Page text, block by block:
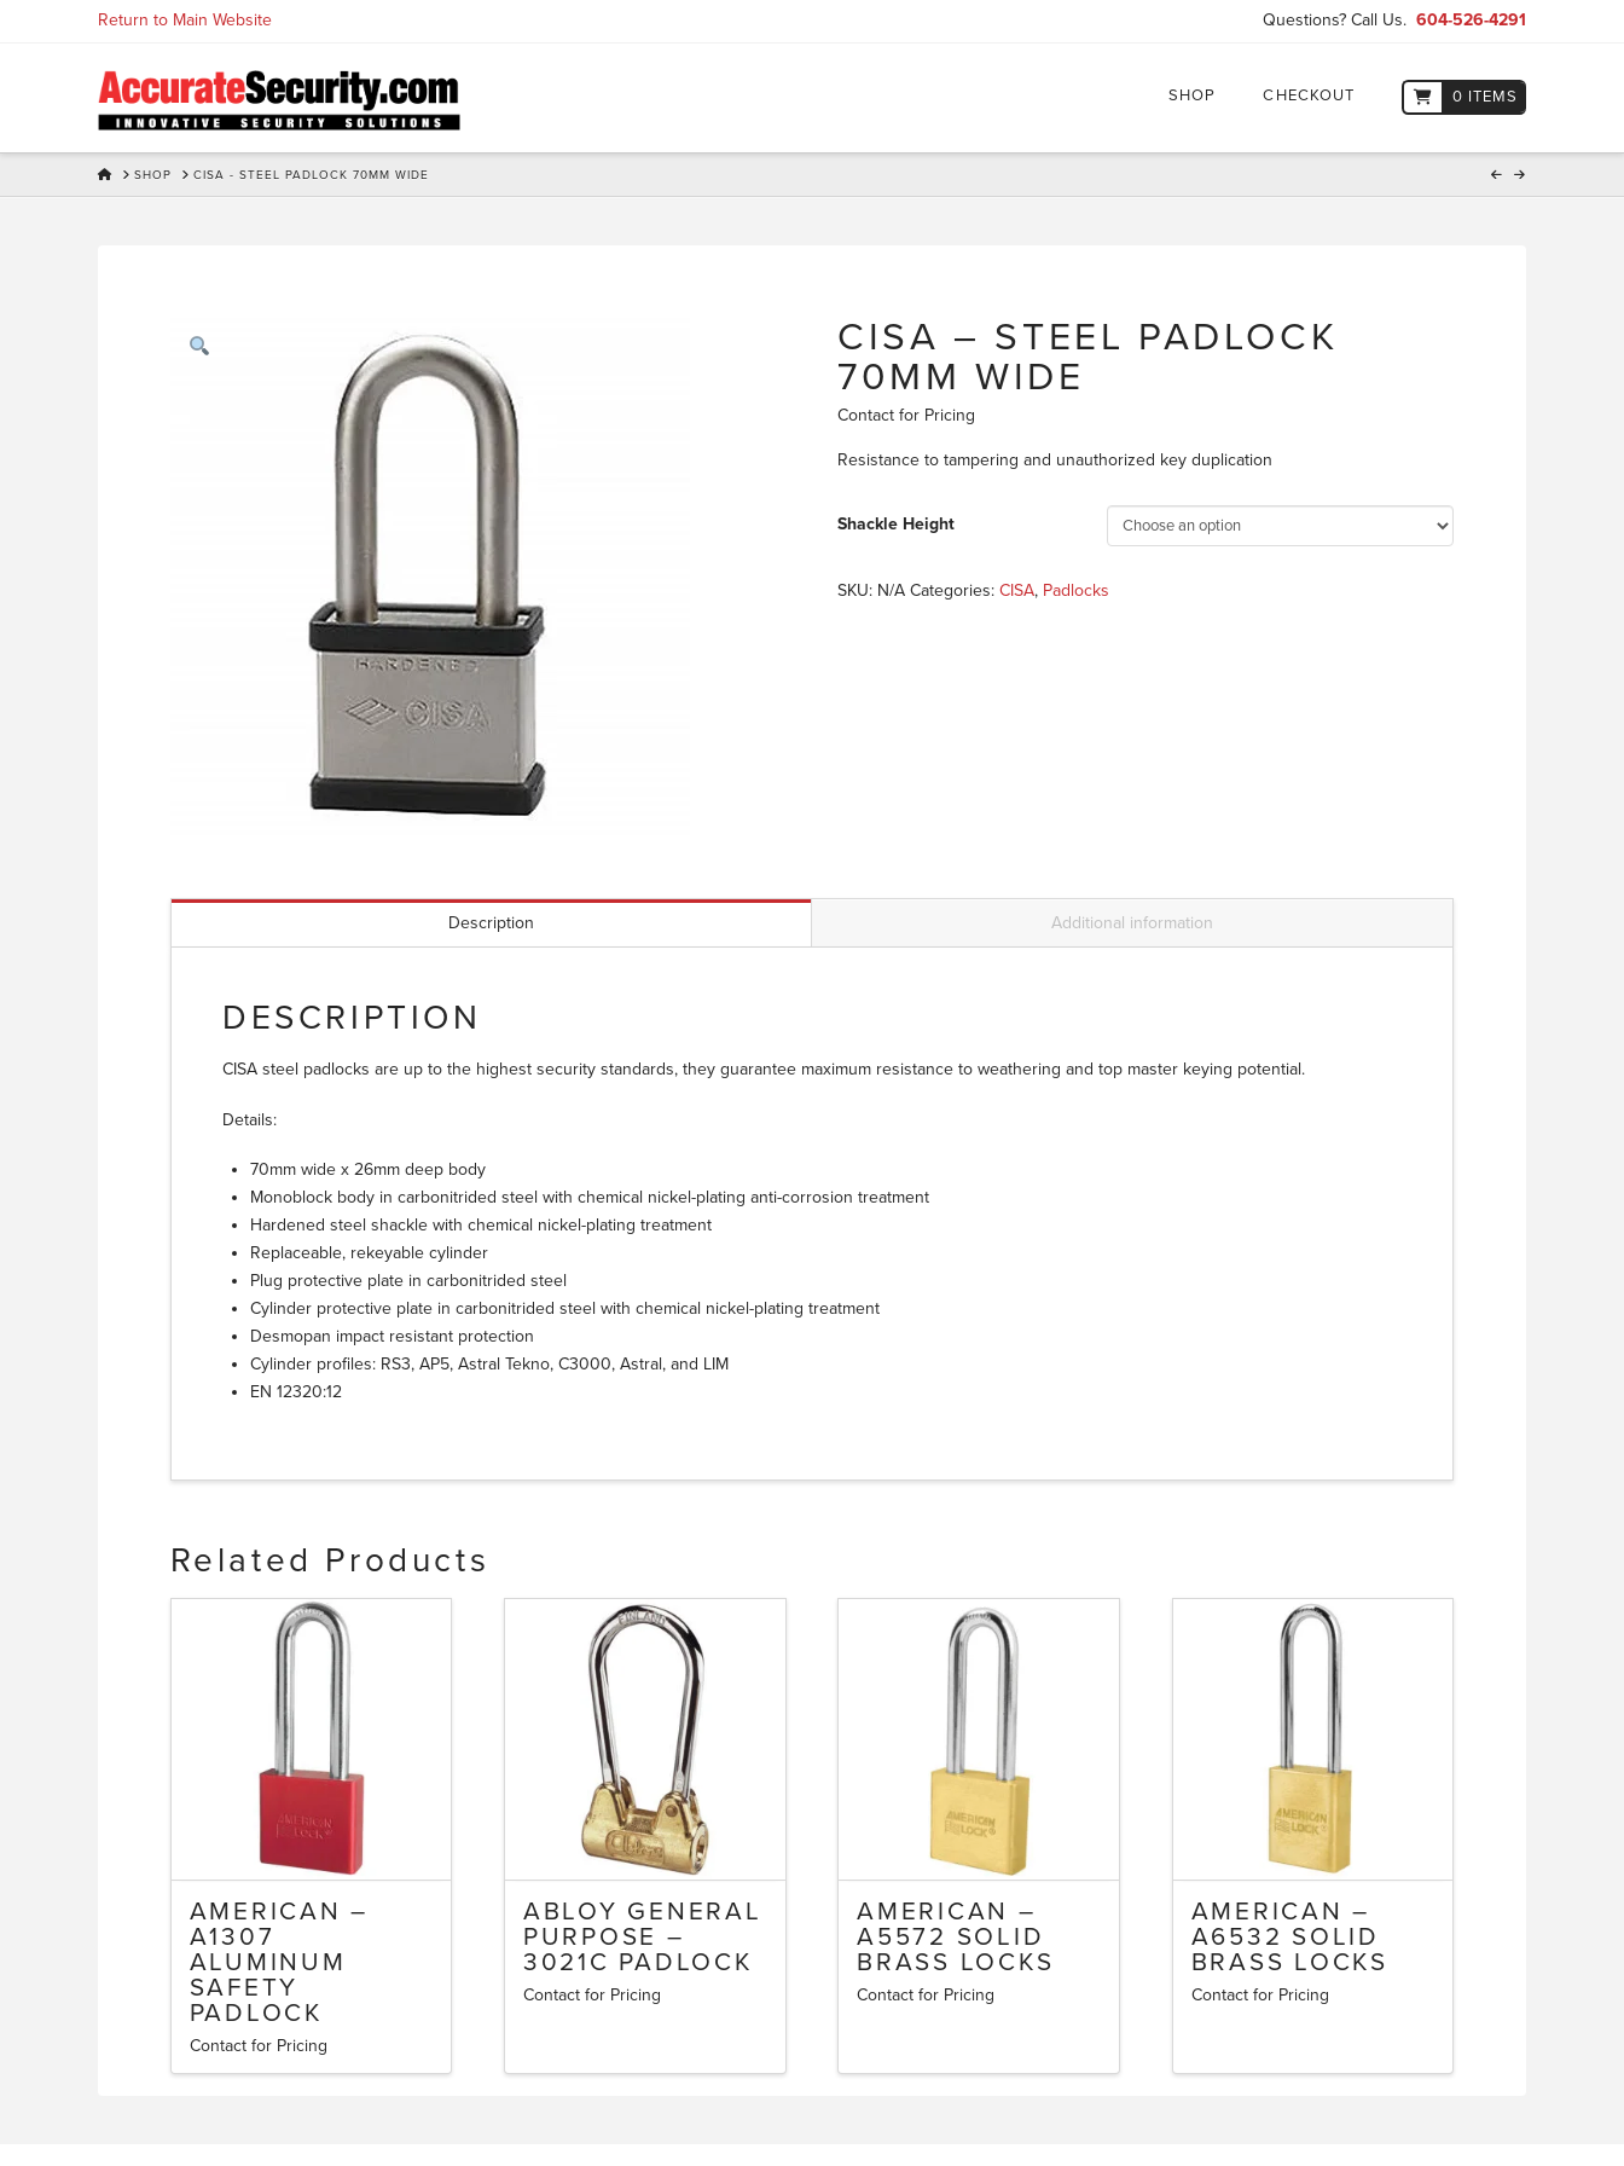
Return to Main Website Questions? Call Us.604-526-4291
SHOP CHECKOUT 0 ITEMS
HOMESHOP CISA - STEEL PADLOCK 70MM WIDE
CISA – STEEL PADLOCK
70MM WIDE
Contact for Pricing
Resistance to tampering and unauthorized key duplication
Shackle Height
SKU: N/A Categories:CISA, Padlocks
Description Additional information
DESCRIPTION
CISA steel padlocks are up to the highest security standards, they guarantee maximum resistance to weathering and top master keying potential.
Details:
70mm wide x 26mm deep body
Monoblock body in carbonitrided steel with chemical nickel-plating anti-corrosion treatment
Hardened steel shackle with chemical nickel-plating treatment
Replaceable, rekeyable cylinder
Plug protective plate in carbonitrided steel
Cylinder protective plate in carbonitrided steel with chemical nickel-plating treatment
Desmopan impact resistant protection
Cylinder profiles: RS3, AP5, Astral Tekno, C3000, Astral, and LIM
EN 12320:12
Related Products
AMERICAN –
A1307
ALUMINUM
SAFETY
PADLOCK
Contact for Pricing
ABLOY GENERAL
PURPOSE –
3021C PADLOCK
Contact for Pricing
AMERICAN –
A5572 SOLID
BRASS LOCKS
Contact for Pricing
has
AMERICAN –
A6532 SOLID
BRASS LOCKS
Contact for Pricing
has